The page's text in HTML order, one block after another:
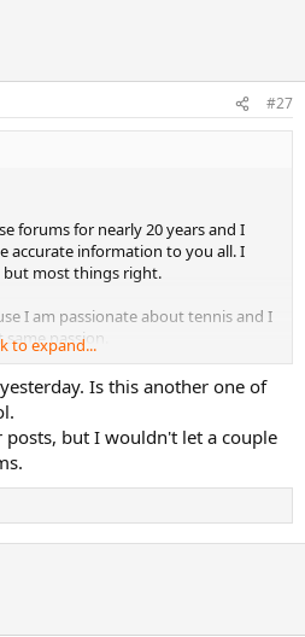
#27
forums for nearly 20 years and I
accurate information to you all. I
most things right.
I am passionate about tennis and I
passion.
me for providing accurate info
sponsorship changes.
that absolute garbage I've
I know.
clowns.
that I am walking away but it is
to expand...
Is this another one of
but I wouldn't let a couple